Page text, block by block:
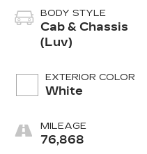
BODY STYLE
Cab & Chassis
(Luv)
EXTERIOR COLOR
White
MILEAGE
76,868